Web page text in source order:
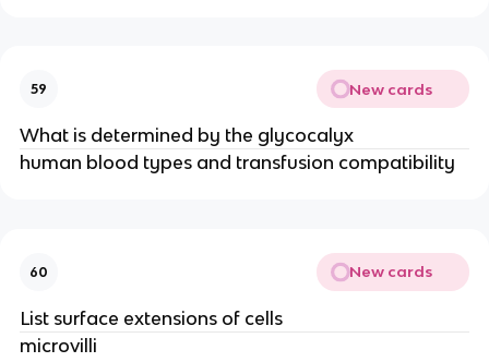
59 New cards
What is determined by the glycocalyx
human blood types and transfusion compatibility
60 New cards
List surface extensions of cells
microvilli